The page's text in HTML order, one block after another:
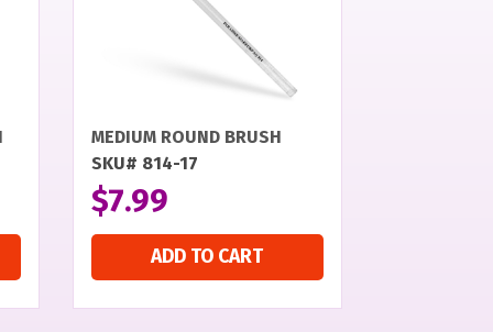
MEDIUM ROUND BRUSH
SKU# 814-17
$7.99
ADD TO CART